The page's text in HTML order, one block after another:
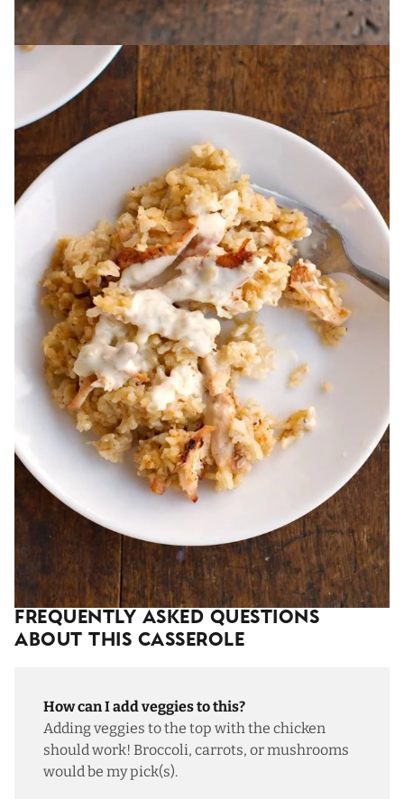
Frequently Asked Questions
About This Casserole
How can I add veggies to this?
Adding veggies to the top with the chicken
should work! Broccoli, carrots, or mushrooms
would be my pick(s).